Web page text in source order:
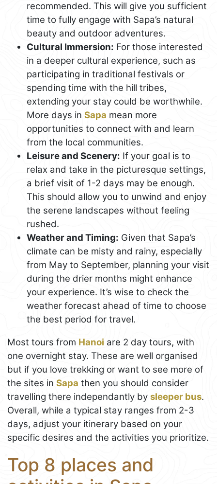
recommended. This will give you sufficient
time to fully engage with Sapa’s natural
beauty and outdoor adventures.
Cultural Immersion: For those interested
in a deeper cultural experience, such as
participating in traditional festivals or
spending time with the hill tribes,
extending your stay could be worthwhile.
More days in Sapa mean more
opportunities to connect with and learn
from the local communities.
Leisure and Scenery: If your goal is to
relax and take in the picturesque settings,
a brief visit of 1-2 days may be enough.
This should allow you to unwind and enjoy
the serene landscapes without feeling
rushed.
Weather and Timing: Given that Sapa’s
climate can be misty and rainy, especially
from May to September, planning your visit
during the drier months might enhance
your experience. It’s wise to check the
weather forecast ahead of time to choose
the best period for travel.
Most tours from Hanoi are 2 day tours, with
one overnight stay. These are well organised
but if you love trekking or want to see more of
the sites in Sapa then you should consider
travelling there independantly by sleeper bus.
Overall, while a typical stay ranges from 2-3
days, adjust your itinerary based on your
specific desires and the activities you prioritize.
Top 8 places and